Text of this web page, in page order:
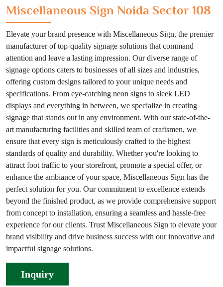
Miscellaneous Sign Noida Sector 108
Elevate your brand presence with Miscellaneous Sign, the premier
manufacturer of top-quality signage solutions that command
attention and leave a lasting impression. Our diverse range of
signage options caters to businesses of all sizes and industries,
offering custom designs tailored to your unique needs and
specifications. From eye-catching neon signs to sleek LED
displays and everything in between, we specialize in creating
signage that stands out in any environment. With our state-of-the-
art manufacturing facilities and skilled team of craftsmen, we
ensure that every sign is meticulously crafted to the highest
standards of quality and durability. Whether you're looking to
attract foot traffic to your storefront, promote a special offer, or
enhance the ambiance of your space, Miscellaneous Sign has the
perfect solution for you. Our commitment to excellence extends
beyond the finished product, as we provide comprehensive support
from concept to installation, ensuring a seamless and hassle-free
experience for our clients. Trust Miscellaneous Sign to elevate your
brand visibility and drive business success with our innovative and
impactful signage solutions.
Inquiry